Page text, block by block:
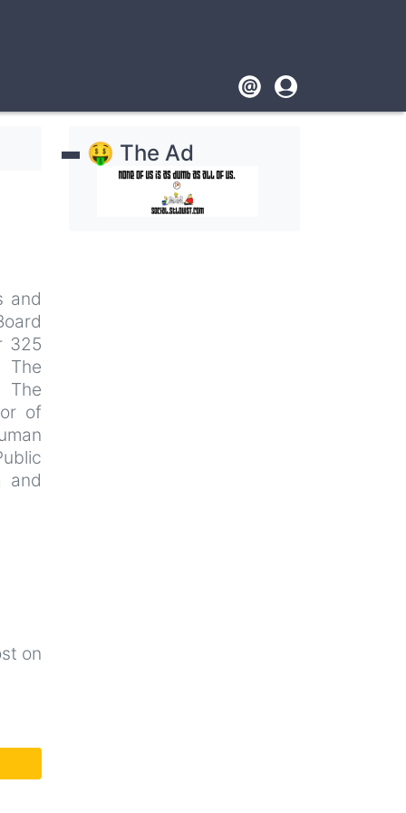
Footer
User
account
and
325
The
The
of
and
on
🤑 The Ad